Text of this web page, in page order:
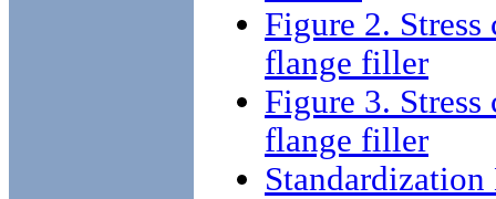
Figure 2.
flange filler
Figure 3.
flange filler